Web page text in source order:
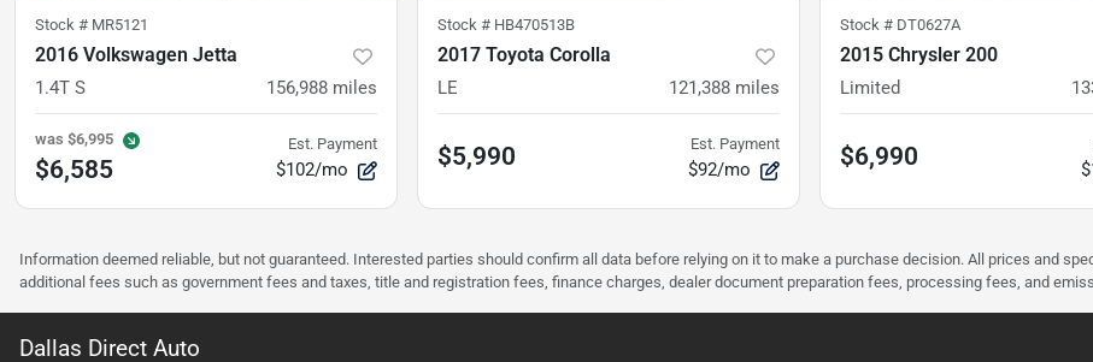
Stock # MR5121
2016 Volkswagen Jetta
1.4T S 156,988 miles
was $6,995
$6,585
Est. Payment
$102/mo
Stock # HB470513B
2017 Toyota Corolla
LE 121,388 miles
$5,990 Est. Payment
$92/mo
Stock # DT0627A
2015 Chrysler 200
Limited
$6,990
Information deemed reliable, but not guaranteed. Interested parties should confirm all data before relying on it to make a purchase decision. All prices and
additional fees such as government fees and taxes, title and registration fees, finance charges, dealer document preparation fees, processing fees, and
Dallas Direct Auto